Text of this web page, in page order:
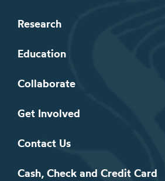
Research
Education
Collaborate
Get Involved
Contact Us
Cash, Check and Credit Card